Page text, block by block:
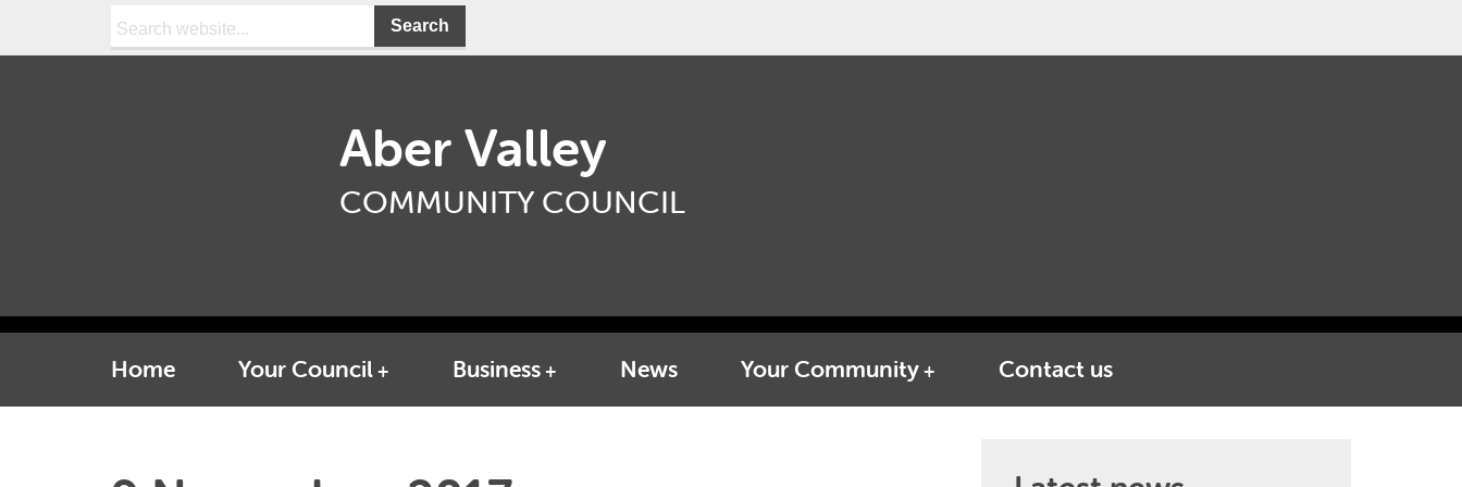
Search:
Aber Valley
COMMUNITY COUNCIL
Home Your Council Business News Your Community Contact us